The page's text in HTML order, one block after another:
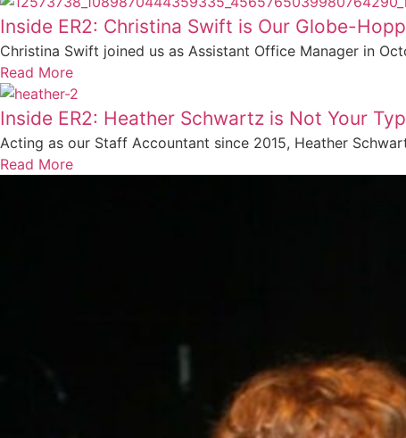
Inside ER2: Christina Swift is Our Globe-
Christina Swift joined us as Assistant Office Manager in
Read More
Inside ER2: Heather Schwartz is Not Your
Acting as our Staff Accountant since 2015, Heather
Read More